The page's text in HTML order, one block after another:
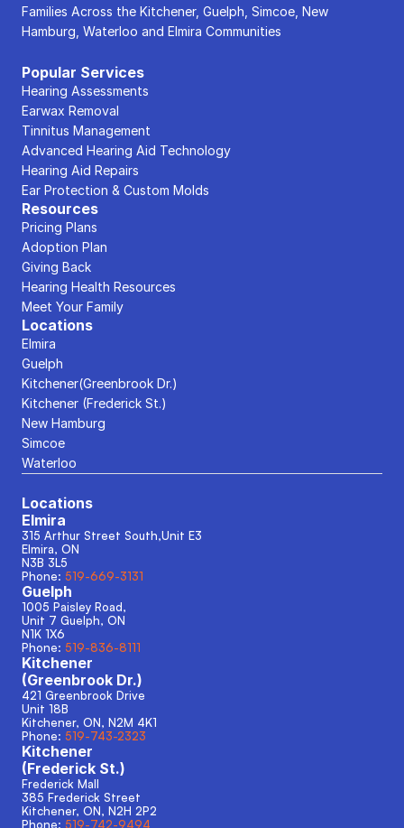
Families Across the Kitchener, Guelph, Simcoe, New
Hamburg, Waterloo and Elmira Communities
Popular Services
Hearing Assessments
Earwax Removal
Tinnitus Management
Advanced Hearing Aid Technology
Hearing Aid Repairs
Ear Protection & Custom Molds
Resources
Pricing Plans
Adoption Plan
Giving Back
Hearing Health Resources
Meet Your Family
Locations
Elmira
Guelph
Kitchener(Greenbrook Dr.)
Kitchener (Frederick St.)
New Hamburg
Simcoe
Waterloo
Locations
Elmira
315 Arthur Street South,Unit E3
Elmira, ON
N3B 3L5
Phone: 519-669-3131
Guelph
1005 Paisley Road,
Unit 7 Guelph, ON
N1K 1X6
Phone: 519-836-8111
Kitchener
(Greenbrook Dr.)
421 Greenbrook Drive
Unit 18B
Kitchener, ON, N2M 4K1
Phone: 519-743-2323
Kitchener
(Frederick St.)
Frederick Mall
385 Frederick Street
Kitchener, ON, N2H 2P2
Phone: 519-742-9494